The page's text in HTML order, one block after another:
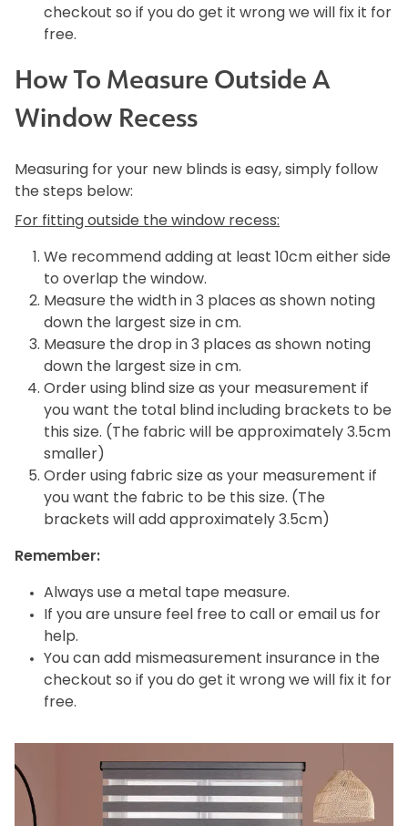
checkout so if you do get it wrong we will fix it for
free.
How To Measure Outside A
Window Recess
Measuring for your new blinds is easy, simply follow
the steps below:
For fitting outside the window recess:
We recommend adding at least 10cm either side
to overlap the window.
Measure the width in 3 places as shown noting
down the largest size in cm.
Measure the drop in 3 places as shown noting
down the largest size in cm.
Order using blind size as your measurement if
you want the total blind including brackets to be
this size. (The fabric will be approximately 3.5cm
smaller)
Order using fabric size as your measurement if
you want the fabric to be this size. (The
brackets will add approximately 3.5cm)
Remember:
Always use a metal tape measure.
If you are unsure feel free to call or email us for
help.
You can add mismeasurement insurance in the
checkout so if you do get it wrong we will fix it for
free.